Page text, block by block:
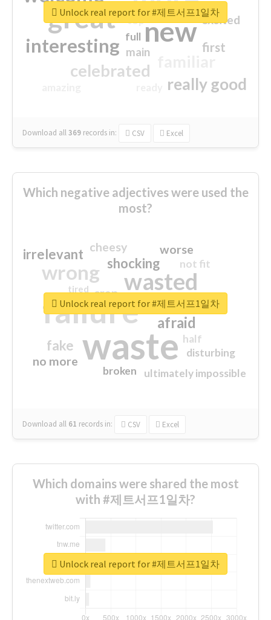
great new
interesting
celebrated
really good
first
excited
main
top
full
Download all369 records in: CSV Excel
Unlock real report for #제트서프1일차
Which negative adjectives were used the
most?
waste
failure
wasted
wrong
sorry
afraid
shocking
irrelevant
fake
worse
no more
crap
cheesy
ultimately impossible
not fit
half
disturbing
closed
broken
tired
Download all 61 records in: CSV Excel
Unlock real report for #제트서프1일차
Which domains were shared the most
with #제트서프1일차?
Unlock real report for #제트서프1일차